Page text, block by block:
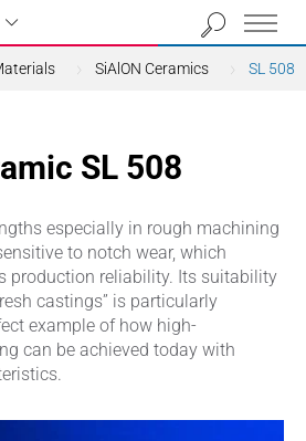
SiAlON Ceramics SL 508
SL 508
especially in rough machining
to notch wear, which
production reliability. Its suitability
castings” is particularly
example of how high-
can be achieved today with